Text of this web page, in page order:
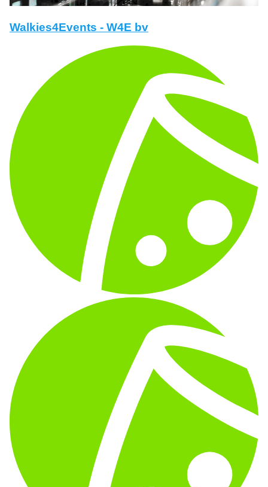
Walkies4Events - W4E bv